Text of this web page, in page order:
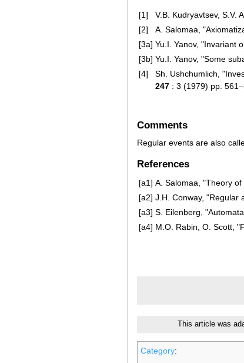
[1]
V.B. Kudryavtsev, S.V.
[2]
A. Salomaa,
[3a] Yu.I. Yanov, "Invariant
[3b] Yu.I. Yanov, "Some
[4]
Sh. Ushchumlich,
247 : 3 (1979) pp.
Comments
Regular events are also
References
[a1] A. Salomaa, "Theory
[a2] J.H. Conway, "Regular
[a3] S. Eilenberg,
[a4] M.O. Rabin, O. Scott,
This article was
Category: